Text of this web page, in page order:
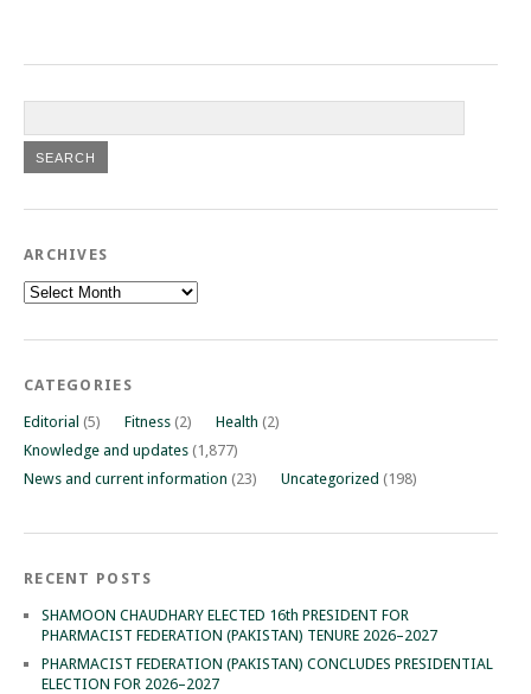
ARCHIVES
Archives
CATEGORIES
Editorial (5) Fitness (2) Health (2)
Knowledge and updates (1,877)
News and current information (23) Uncategorized (198)
RECENT POSTS
SHAMOON CHAUDHARY ELECTED 16th PRESIDENT FOR
PHARMACIST FEDERATION (PAKISTAN) TENURE 2026–2027
PHARMACIST FEDERATION (PAKISTAN) CONCLUDES PRESIDENTIAL
ELECTION FOR 2026–2027